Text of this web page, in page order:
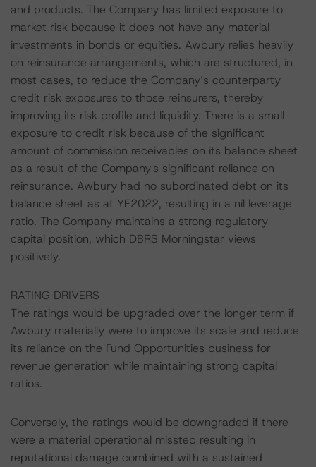
and products. The Company has limited exposure to
market risk because it does not have any material
investments in bonds or equities. Awbury relies heavily
on reinsurance arrangements, which are structured, in
most cases, to reduce the Company’s counterparty
credit risk exposures to those reinsurers, thereby
improving its risk profile and liquidity. There is a small
exposure to credit risk because of the significant
amount of commission receivables on its balance sheet
as a result of the Company's significant reliance on
reinsurance. Awbury had no subordinated debt on its
balance sheet as at YE2022, resulting in a nil leverage
ratio. The Company maintains a strong regulatory
capital position, which DBRS Morningstar views
positively.
RATING DRIVERS
The ratings would be upgraded over the longer term if
Awbury materially were to improve its scale and reduce
its reliance on the Fund Opportunities business for
revenue generation while maintaining strong capital
ratios.
Conversely, the ratings would be downgraded if there
were a material operational misstep resulting in
reputational damage combined with a sustained